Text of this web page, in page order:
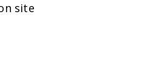
site